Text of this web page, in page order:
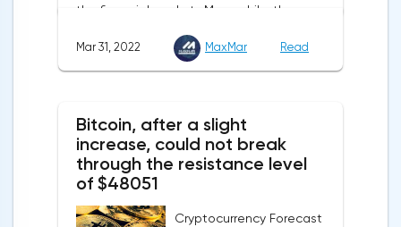
the financial markets.Meanwhile, the
composite index of business and consumer
confidence in the eurozone in March fell to
European Commission. The indicator value
turned out to be the lowest since March
last year.Experts on average predicted a
more moderate decline, up to 109 points,
Mar 31, 2022 MaxMar Read
Bitcoin, after a slight
increase, could not break
through the resistance level
of $48051
Cryptocurrency Forecast